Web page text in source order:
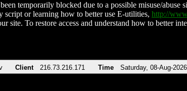
temporarily blocked due to a possible misuse/
script or learning how to better use E-utilities, http://
site. To restore access and understand how to better
Client 216.73.216.171 Time Saturday, 08-Aug-